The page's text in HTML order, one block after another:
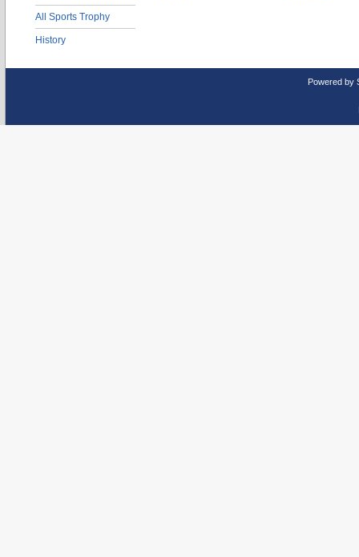
All Sports Trophy
History
Powered by